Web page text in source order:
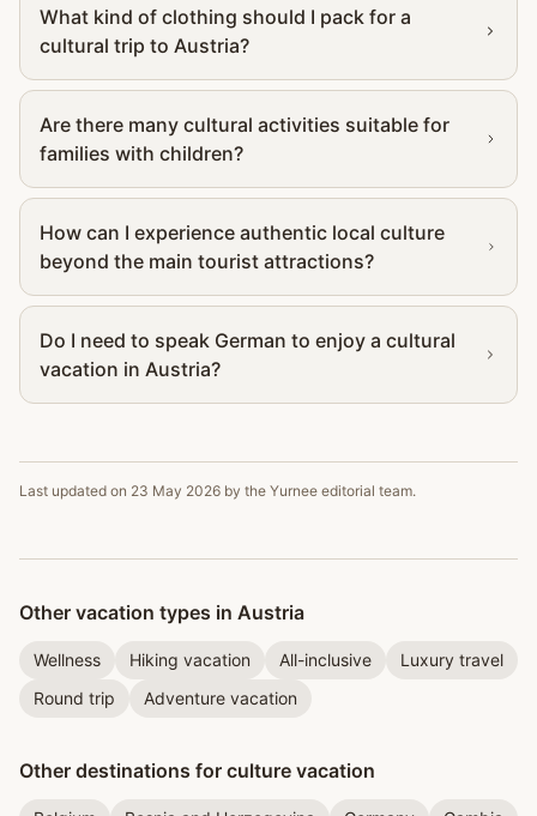
What kind of clothing should I pack for a
cultural trip to Austria?
Are there many cultural activities suitable for
families with children?
How can I experience authentic local culture
beyond the main tourist attractions?
Do I need to speak German to enjoy a cultural
vacation in Austria?
Last updated on 23 May 2026 by the Yurnee editorial team.
Other vacation types in Austria
Wellness Hiking vacation All-inclusive
Luxury travel
Round trip
Adventure vacation
Other destinations for culture vacation